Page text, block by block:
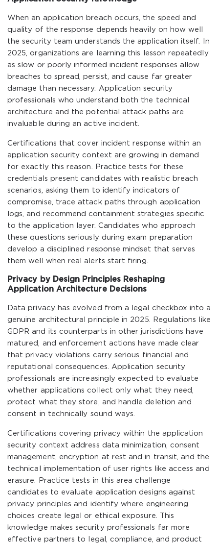
When an application breach occurs, the speed and
quality of the response depends heavily on how well
the security team understands the application itself. In
2025, organizations are learning this lesson repeatedly
as slow or poorly informed incident responses allow
breaches to spread, persist, and cause far greater
damage than necessary. Application security
professionals who understand both the technical
architecture and the potential attack paths are
invaluable during an active incident.
Certifications that cover incident response within an
application security context are growing in demand
for exactly this reason. Practice tests for these
credentials present candidates with realistic breach
scenarios, asking them to identify indicators of
compromise, trace attack paths through application
logs, and recommend containment strategies specific
to the application layer. Candidates who approach
these questions seriously during exam preparation
develop a disciplined response mindset that serves
them well when real alerts start firing.
Privacy by Design Principles Reshaping
Application Architecture Decisions
Data privacy has evolved from a legal checkbox into a
genuine architectural principle in 2025. Regulations like
GDPR and its counterparts in other jurisdictions have
matured, and enforcement actions have made clear
that privacy violations carry serious financial and
reputational consequences. Application security
professionals are increasingly expected to evaluate
whether applications collect only what they need,
protect what they store, and handle deletion and
consent in technically sound ways.
Certifications covering privacy within the application
security context address data minimization, consent
management, encryption at rest and in transit, and the
technical implementation of user rights like access and
erasure. Practice tests in this area challenge
candidates to evaluate application designs against
privacy principles and identify where engineering
choices create legal or ethical exposure. This
knowledge makes security professionals far more
effective partners to legal, compliance, and product